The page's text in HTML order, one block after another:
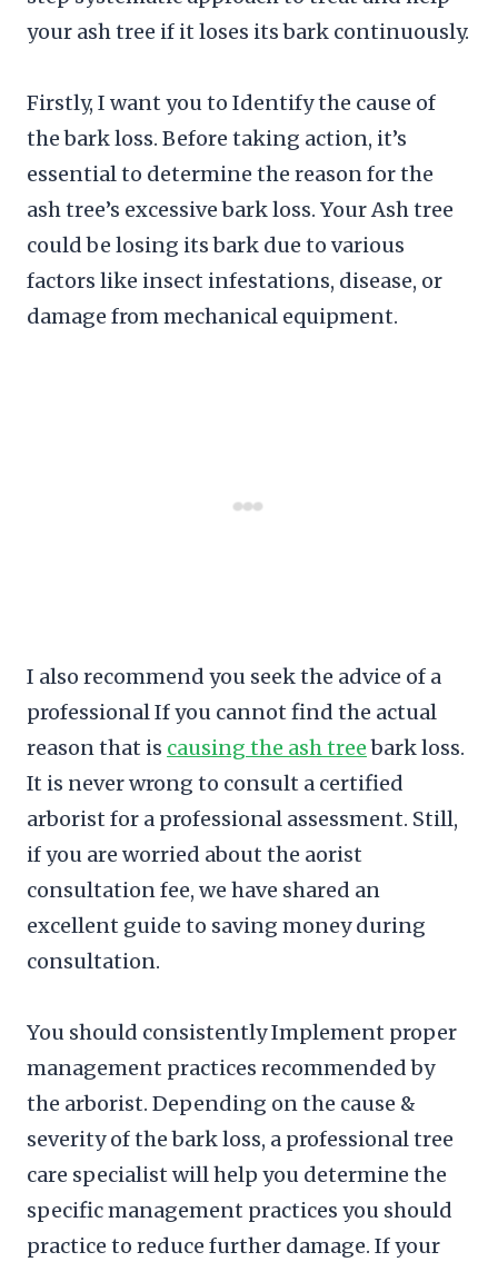
your ash tree if it loses its bark continuously.
Firstly, I want you to Identify the cause of
the bark loss. Before taking action, it’s
essential to determine the reason for the
ash tree’s excessive bark loss. Your Ash tree
could be losing its bark due to various
factors like insect infestations, disease, or
damage from mechanical equipment.
I also recommend you seek the advice of a
professional If you cannot find the actual
reason that is causing the ash treebark loss.
It is never wrong to consult a certified
arborist for a professional assessment. Still,
if you are worried about the aorist
consultation fee, we have shared an
excellent guide to saving money during
consultation.
You should consistently Implement proper
management practices recommended by
the arborist. Depending on the cause &
severity of the bark loss, a professional tree
care specialist will help you determine the
specific management practices you should
practice to reduce further damage. If your